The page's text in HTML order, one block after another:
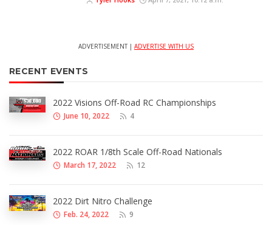
ADVERTISEMENT | ADVERTISE WITH US
RECENT EVENTS
2022 Visions Off-Road RC Championships
June 10, 2022 4
2022 ROAR 1/8th Scale Off-Road Nationals
March 17, 2022 12
2022 Dirt Nitro Challenge
Feb. 24, 2022 9